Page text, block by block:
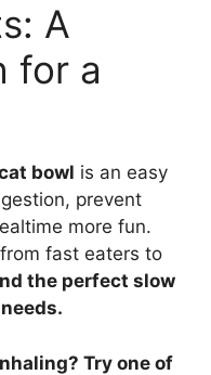
A
for a
bowl is an easy
prevent
more fun.
fast eaters to
the perfect slow
Try one of